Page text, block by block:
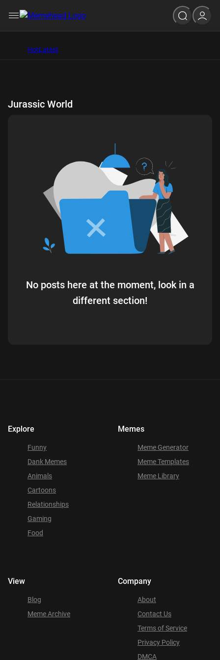
HotLatest
Jurassic World
No posts here at the moment, look in a
different section!
Explore
Funny
Dank Memes
Animals
Cartoons
Relationships
Gaming
Food
Memes
Meme Generator
Meme Templates
Meme Library
View
Blog
Meme Archive
Company
About
Contact Us
Terms of Service
Privacy Policy
DMCA